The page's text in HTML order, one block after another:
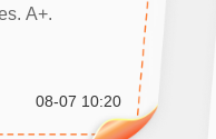
A+.
08-07 10:20